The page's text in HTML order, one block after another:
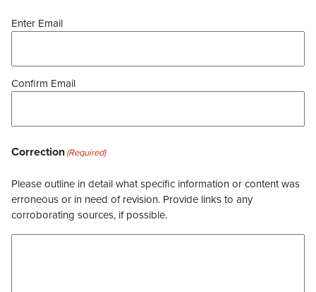
Enter Email
Confirm Email
Correction(Required)
Please outline in detail what specific information or content was
erroneous or in need of revision. Provide links to any
corroborating sources, if possible.